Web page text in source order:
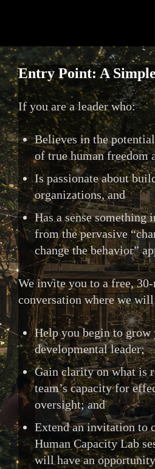
Entry Point: A
If you are a leader who:
Believes in the
of true human freedom
Is passionate about
organizations, and
Has a sense
from the pervasive
change the behavior”
We invite you to a free,
conversation where we
Help you begin to grow
developmental leader;
Gain clarity on what is
team’s capacity for
oversight; and
Extend an invitation to
Human Capacity Lab
will have an